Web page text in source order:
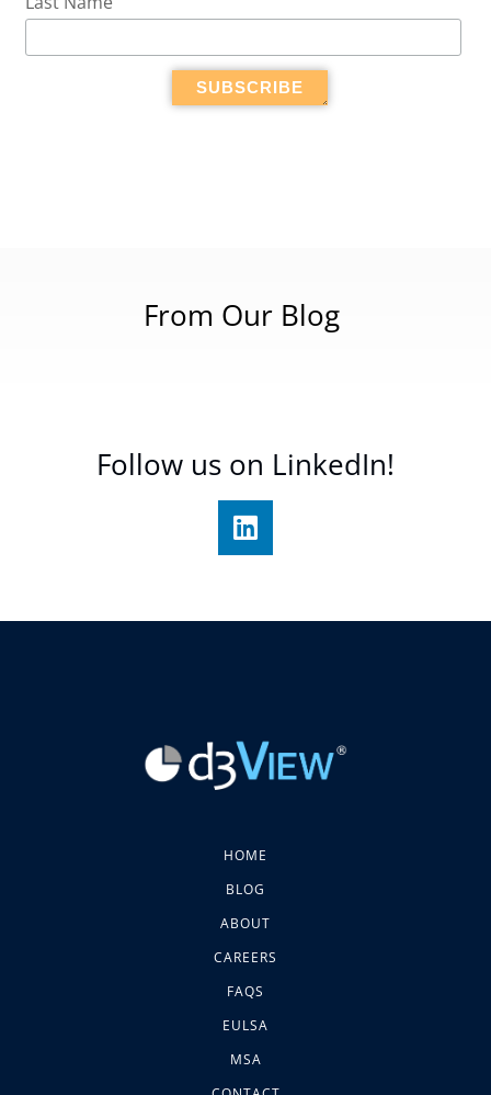
From Our Blog
Follow us on LinkedIn!
HOME
BLOG
ABOUT
CAREERS
FAQS
EULSA
MSA